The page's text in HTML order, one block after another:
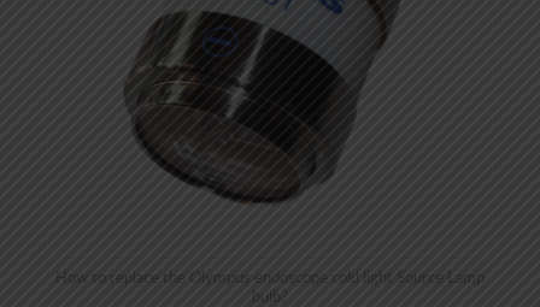
How to replace the Olympus endoscope cold light Source Lamp
bulb?